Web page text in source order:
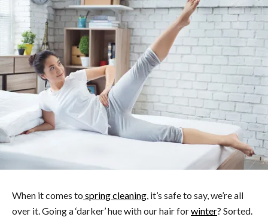
When it comes to spring cleaning, it’s safe to say, we’re all
over it. Going a ‘darker’ hue with our hair forwinter? Sorted.